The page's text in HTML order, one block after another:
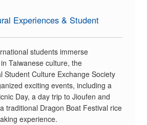
Experiences & Student
students immerse
Taiwanese culture, the
Student Culture Exchange Society
exciting events, including a
Day, a day trip to Jioufen and
traditional Dragon Boat Festival rice
experience.